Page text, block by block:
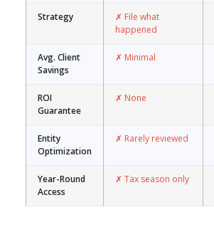
Strategy
✗ File what
happened
Avg. Client
Savings
✗ Minimal
ROI
Guarantee
✗ None
Entity
Optimization
✗ Rarely reviewed
Year-Round
Access
✗ Tax season only